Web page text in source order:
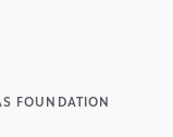
FOUNDATION